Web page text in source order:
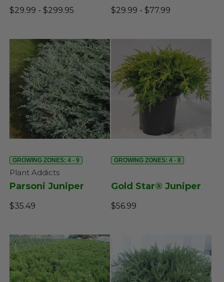
$29.99 - $299.95 $29.99 - $77.99
GROWING ZONES: 4 - 9
Plant Addicts
Parsoni Juniper
$35.49
GROWING ZONES: 4 - 8
Gold Star® Juniper
$56.99